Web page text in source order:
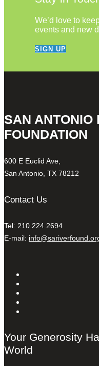
We’d love to
events and new
SIGN UP
SAN ANTONIO
FOUNDATION
600 E Euclid Ave,
San Antonio, TX 78212
Contact Us
Tel: 210.224.2694
E-mail:
Your Generosity
World